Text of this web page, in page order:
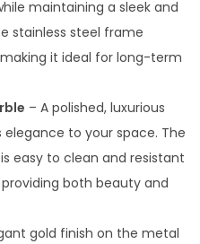
maintaining a sleek and
stainless steel frame
it ideal for long-term
– A polished, luxurious
to your space. The
easy to clean and resistant
both beauty and
gold finish on the metal